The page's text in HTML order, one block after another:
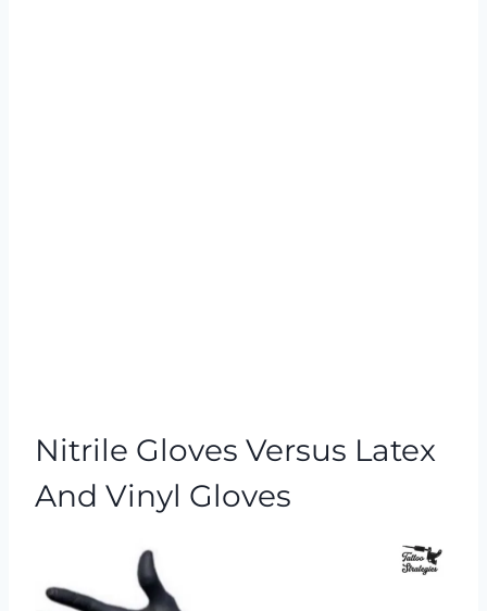
Nitrile Gloves Versus Latex
And Vinyl Gloves